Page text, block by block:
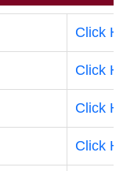
Click
Click
Click
Click